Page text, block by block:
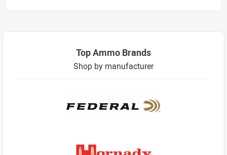
Top Ammo Brands
Shop by manufacturer